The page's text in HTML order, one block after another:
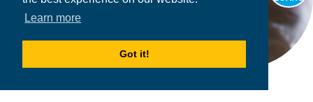
Learn more
Got it!